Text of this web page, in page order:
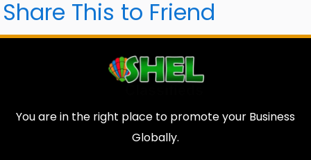
Link
Share This to Friend
You are in the right place to promote your Business
Globally.